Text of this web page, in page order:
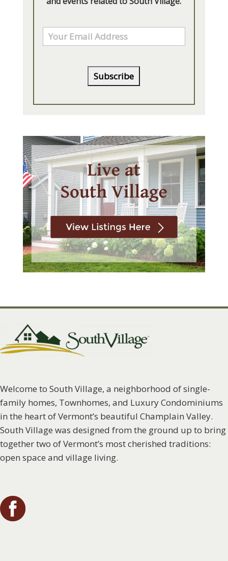
Welcome to South Village, a neighborhood of single-
family homes, Townhomes, and Luxury Condominiums
in the heart of Vermont’s beautiful Champlain Valley.
South Village was designed from the ground up to bring
together two of Vermont’s most cherished traditions:
open space and village living.